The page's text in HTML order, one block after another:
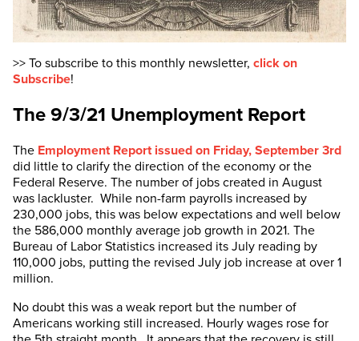
>> To subscribe to this monthly newsletter, click on
Subscribe!
The 9/3/21 Unemployment Report
The Employment Report issued on Friday, September 3rd
did little to clarify the direction of the economy or the
Federal Reserve. The number of jobs created in August
was lackluster. While non-farm payrolls increased by
230,000 jobs, this was below expectations and well below
the 586,000 monthly average job growth in 2021. The
Bureau of Labor Statistics increased its July reading by
110,000 jobs, putting the revised July job increase at over 1
million.
No doubt this was a weak report but the number of
Americans working still increased. Hourly wages rose for